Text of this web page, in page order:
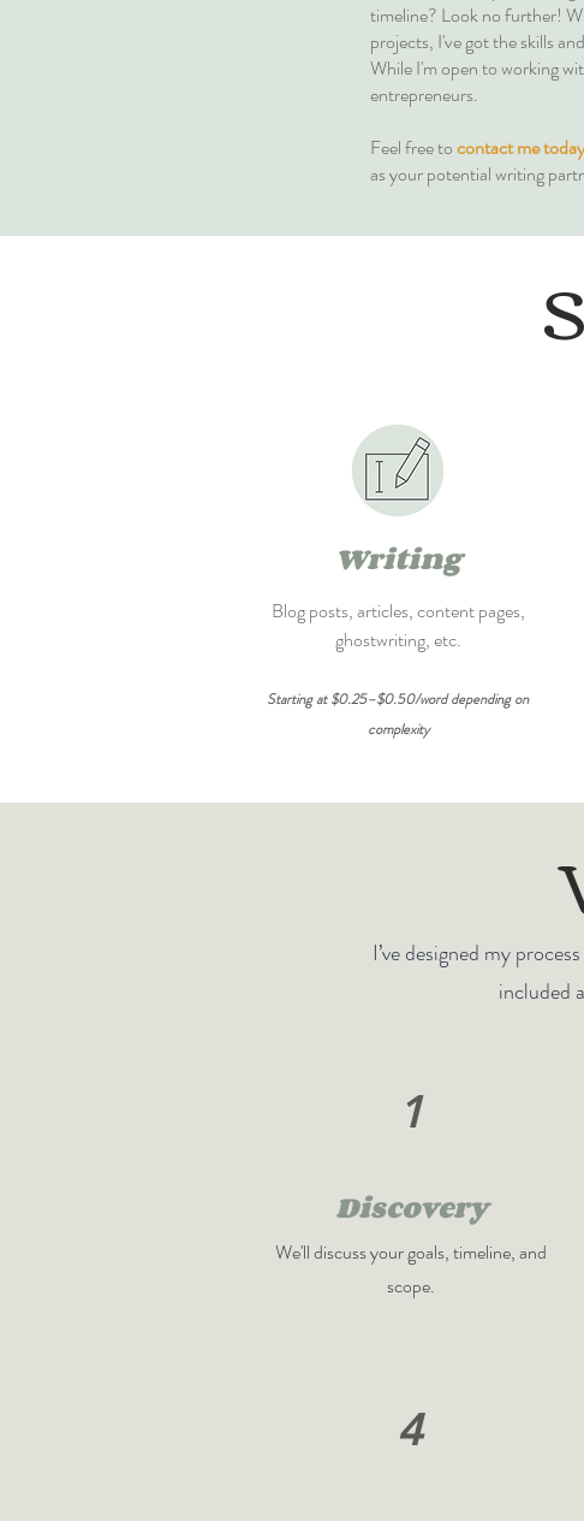
timeline? Look no further!
projects, I've got the skills
While I'm open to working
entrepreneurs.
Feel free tocontact me today
as your potential writing
Writing
Blog posts, articles, content pages,
ghostwriting, etc.
Starting at $0.25–$0.50/word depending on
complexity
I’ve designed my
included
1
Discovery
We'll discuss your goals, timeline, and
scope.
4